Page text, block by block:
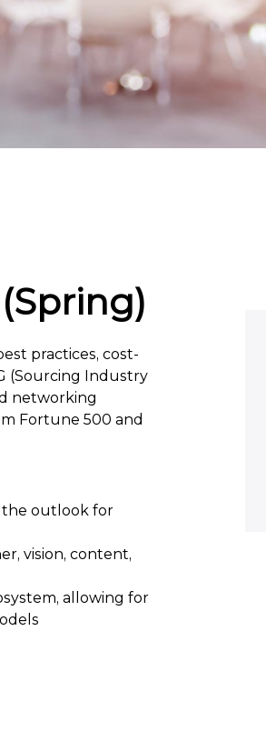
practices, cost-
(Sourcing Industry
networking
Fortune 500 and
the outlook for
vision, content,
allowing for